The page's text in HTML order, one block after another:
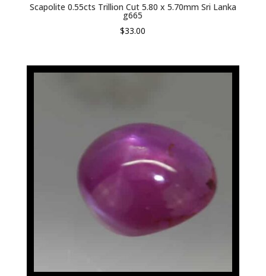
Scapolite 0.55cts Trillion Cut 5.80 x 5.70mm Sri Lanka
g665
$33.00